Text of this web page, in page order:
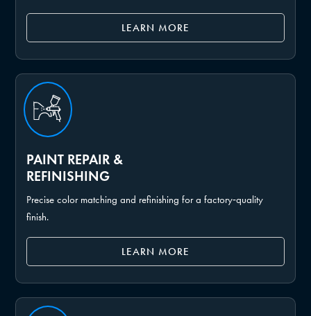
LEARN MORE
PAINT REPAIR &
REFINISHING
Precise color matching and refinishing for a factory‑quality
finish.
LEARN MORE